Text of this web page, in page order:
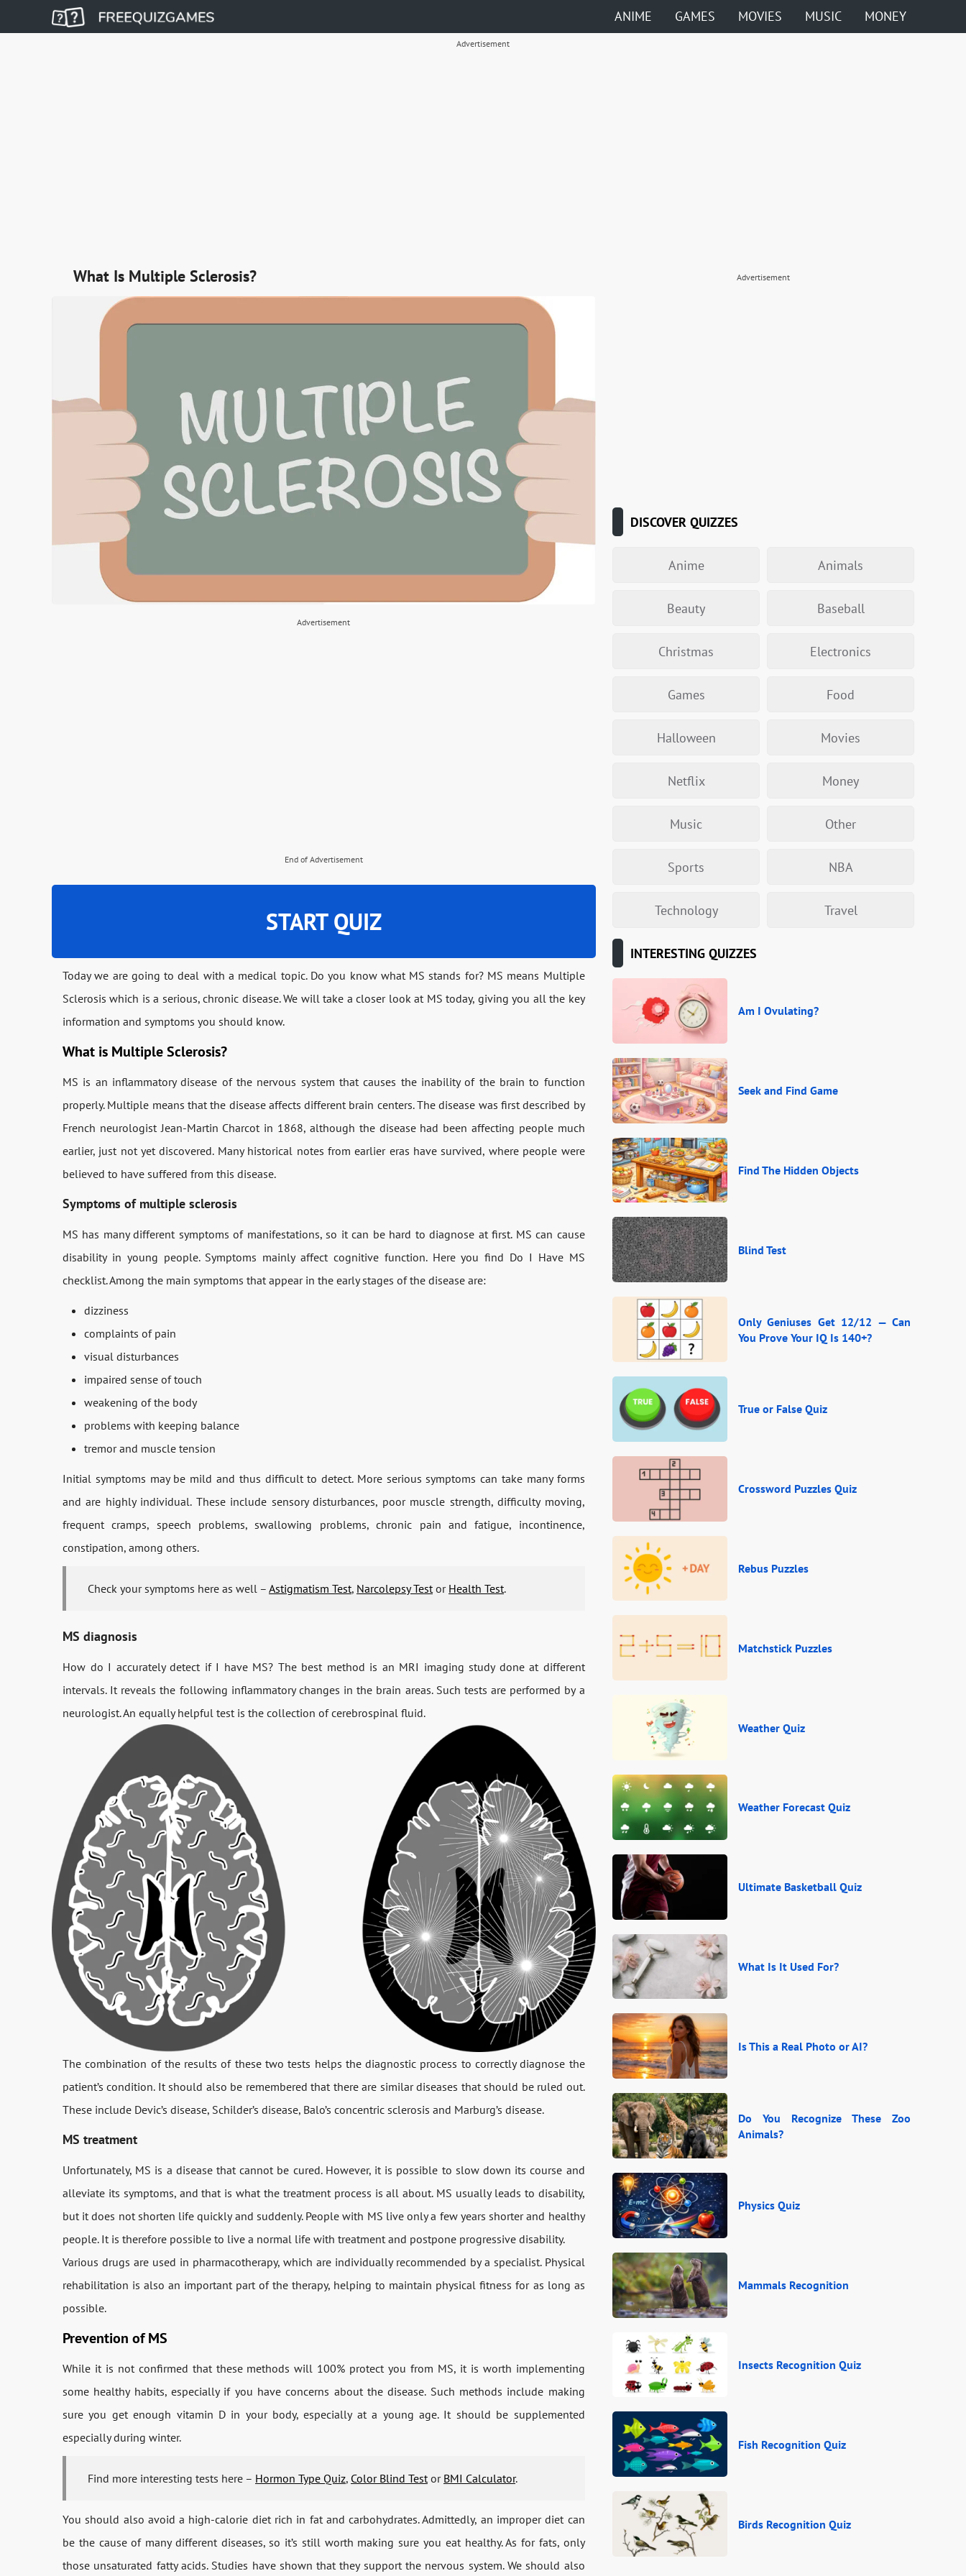
ANIME GAMES MOVIES MUSIC MONEY
Advertisement
What Is Multiple Sclerosis?
Advertisement
End of Advertisement
START QUIZ
Today we are going to deal with a medical topic. Do you know what MS stands for? MS means Multiple
Sclerosis which is a serious, chronic disease. We will take a closer look at MS today, giving you all the key
information and symptoms you should know.
What is Multiple Sclerosis?
MS is an inflammatory disease of the nervous system that causes the inability of the brain to function
properly. Multiple means that the disease affects different brain centers. The disease was first described by
French neurologist Jean-Martin Charcot in 1868, although the disease had been affecting people much
earlier, just not yet discovered. Many historical notes from earlier eras have survived, where people were
believed to have suffered from this disease.
Symptoms of multiple sclerosis
MS has many different symptoms of manifestations, so it can be hard to diagnose at first. MS can cause
disability in young people. Symptoms mainly affect cognitive function. Here you find Do I Have MS
checklist. Among the main symptoms that appear in the early stages of the disease are:
dizziness
complaints of pain
visual disturbances
impaired sense of touch
weakening of the body
problems with keeping balance
tremor and muscle tension
Initial symptoms may be mild and thus difficult to detect. More serious symptoms can take many forms
and are highly individual. These include sensory disturbances, poor muscle strength, difficulty moving,
frequent cramps, speech problems, swallowing problems, chronic pain and fatigue, incontinence,
constipation, among others.
Check your symptoms here as well – Astigmatism Test, Narcolepsy Testor Health Test.
MS diagnosis
How do I accurately detect if I have MS? The best method is an MRI imaging study done at different
intervals. It reveals the following inflammatory changes in the brain areas. Such tests are performed by a
neurologist. An equally helpful test is the collection of cerebrospinal fluid.
The combination of the results of these two tests helps the diagnostic process to correctly diagnose the
patient’s condition. It should also be remembered that there are similar diseases that should be ruled out.
These include Devic’s disease, Schilder’s disease, Balo’s concentric sclerosis and Marburg’s disease.
MS treatment
Unfortunately, MS is a disease that cannot be cured. However, it is possible to slow down its course and
alleviate its symptoms, and that is what the treatment process is all about. MS usually leads to disability,
but it does not shorten life quickly and suddenly. People with MS live only a few years shorter and healthy
people. It is therefore possible to live a normal life with treatment and postpone progressive disability.
Various drugs are used in pharmacotherapy, which are individually recommended by a specialist. Physical
rehabilitation is also an important part of the therapy, helping to maintain physical fitness for as long as
possible.
Prevention of MS
While it is not confirmed that these methods will 100% protect you from MS, it is worth implementing
some healthy habits, especially if you have concerns about the disease. Such methods include making
sure you get enough vitamin D in your body, especially at a young age. It should be supplemented
especially during winter.
Find more interesting tests here – Hormon Type Quiz, Color Blind Testor BMI Calculator.
You should also avoid a high-calorie diet rich in fat and carbohydrates. Admittedly, an improper diet can
be the cause of many different diseases, so it’s still worth making sure you eat healthy. As for fats, only
those unsaturated fatty acids. Studies have shown that they support the nervous system. We should also
Advertisement
DISCOVER QUIZZES
Anime Animals
Beauty Baseball
Christmas Electronics
Games Food
Halloween Movies
Netflix Money
Music Other
Sports NBA
Technology Travel
INTERESTING QUIZZES
Am I Ovulating?
Seek and Find Game
Find The Hidden Objects
Blind Test
Only Geniuses Get 12/12 — Can
You Prove Your IQ Is 140+?
True or False Quiz
Crossword Puzzles Quiz
Rebus Puzzles
Matchstick Puzzles
Weather Quiz
Weather Forecast Quiz
Ultimate Basketball Quiz
What Is It Used For?
Is This a Real Photo or AI?
Do You Recognize These Zoo
Animals?
Physics Quiz
Mammals Recognition
Insects Recognition Quiz
Fish Recognition Quiz
Birds Recognition Quiz